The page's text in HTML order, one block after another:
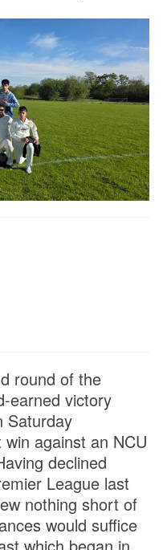
round of the
earned victory
Saturday
against an NCU
declined
League last
nothing short of
would suffice